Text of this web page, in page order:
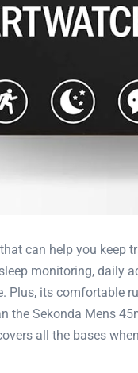
can help you keep
monitoring,
its comfortable
Sekonda Mens
all the bases